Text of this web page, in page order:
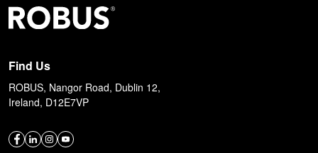
Find Us
ROBUS, Nangor Road, Dublin 12,
Ireland, D12E7VP